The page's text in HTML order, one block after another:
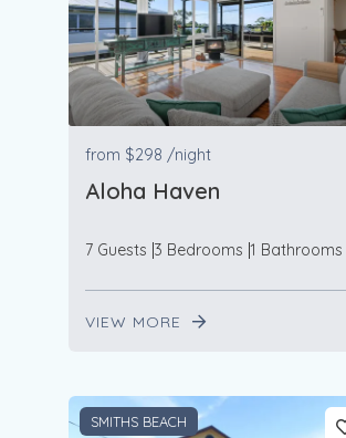
from $298 /night
Aloha Haven
7 Guests 3 Bedrooms 1 Bathrooms
VIEW MORE
SMITHS BEACH